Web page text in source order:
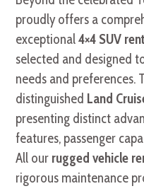
proudly offers a
exceptional4×4 SUV
selected and designed
needs and preferences.
distinguished Land
presenting distinct
features, passenger
All our rugged vehicle
rigorous maintenance